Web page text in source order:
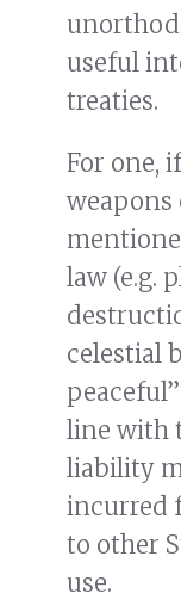
useful
treaties.
For one,
weapons
law (e.g.
celestial
line with
liability
incurred
to other
use.